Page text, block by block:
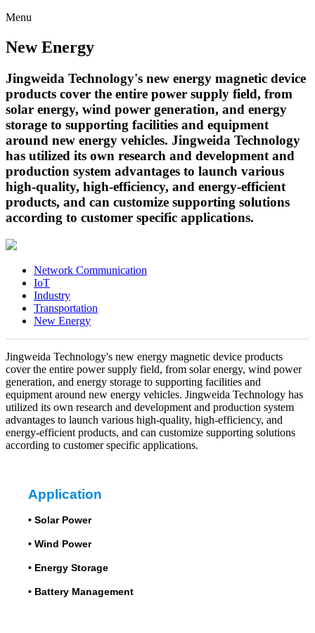
Menu
New Energy
Jingweida Technology's new energy magnetic device
products cover the entire power supply field, from
solar energy, wind power generation, and energy
storage to supporting facilities and equipment
around new energy vehicles. Jingweida Technology
has utilized its own research and development and
production system advantages to launch various
high-quality, high-efficiency, and energy-efficient
products, and can customize supporting solutions
according to customer specific applications.
Network Communication
IoT
Industry
Transportation
New Energy
Jingweida Technology's new energy magnetic device products
cover the entire power supply field, from solar energy, wind power
generation, and energy storage to supporting facilities and
equipment around new energy vehicles. Jingweida Technology has
utilized its own research and development and production system
advantages to launch various high-quality, high-efficiency, and
energy-efficient products, and can customize supporting solutions
according to customer specific applications.
Application
• Solar Power
• Wind Power
• Energy Storage
• Battery Management